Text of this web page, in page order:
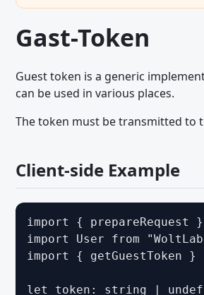
Seitennavigation - JavaScript API
Snackbar
Umschaltfläche
Legacy JavaScript API
Ajax Requests - JavaScript API
Core Modules and Functions -
Dialoge - JavaScript API
Working with the DOM - JavaScript API
Gast-Token
Guest token is a generic
can be used in various places.
The token must be transmitted to
Client-side Example
import { prepareRequest
import User from
import { getGuestToken }
let token: string |